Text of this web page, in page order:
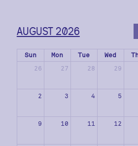
AUGUST 2026
Sun Mon Tue Wed
26
27 28 29
2 3 4 5
9 10 11 12